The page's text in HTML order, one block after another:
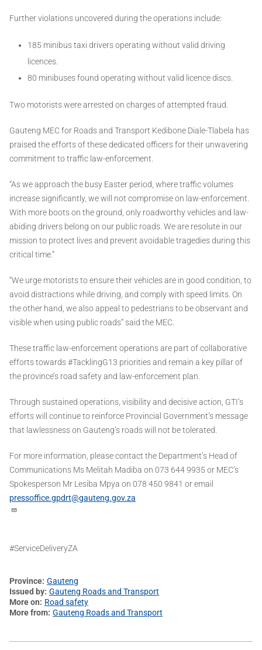
Further violations uncovered during the operations include:
185 minibus taxi drivers operating without valid driving
licences.
80 minibuses found operating without valid licence discs.
Two motorists were arrested on charges of attempted fraud.
Gauteng MEC for Roads and Transport Kedibone Diale-Tlabela has
praised the efforts of these dedicated officers for their unwavering
commitment to traffic law-enforcement.
“As we approach the busy Easter period, where traffic volumes
increase significantly, we will not compromise on law-enforcement.
With more boots on the ground, only roadworthy vehicles and law-
abiding drivers belong on our public roads. We are resolute in our
mission to protect lives and prevent avoidable tragedies during this
critical time.”
“We urge motorists to ensure their vehicles are in good condition, to
avoid distractions while driving, and comply with speed limits. On
the other hand, we also appeal to pedestrians to be observant and
visible when using public roads” said the MEC.
These traffic law-enforcement operations are part of collaborative
efforts towards #TacklingG13 priorities and remain a key pillar of
the province’s road safety and law-enforcement plan.
Through sustained operations, visibility and decisive action, GTI’s
efforts will continue to reinforce Provincial Government’s message
that lawlessness on Gauteng’s roads will not be tolerated.
For more information, please contact the Department’s Head of
Communications Ms Melitah Madiba on 073 644 9935 or MEC’s
Spokesperson Mr Lesiba Mpya on 078 450 9841 or email
pressoffice.gpdrt@gauteng.gov.za
#ServiceDeliveryZA
Province Gauteng
Issued by Gauteng Roads and Transport
More on
Road safety
More from Gauteng Roads and Transport